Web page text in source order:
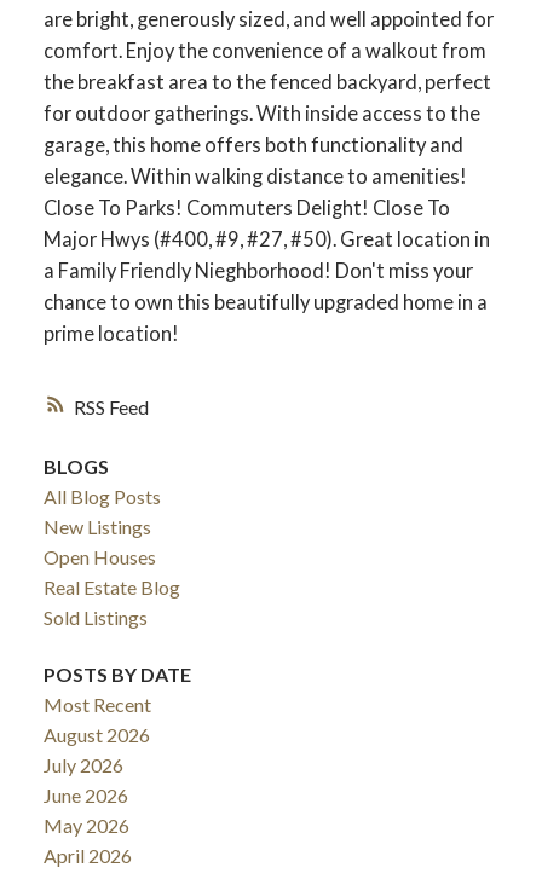
RSS
are bright, generously sized, and well appointed for
comfort. Enjoy the convenience of a walkout from
the breakfast area to the fenced backyard, perfect
for outdoor gatherings. With inside access to the
garage, this home offers both functionality and
elegance. Within walking distance to amenities!
Close To Parks! Commuters Delight! Close To
Major Hwys (#400, #9, #27, #50). Great location in
a Family Friendly Nieghborhood! Don't miss your
chance to own this beautifully upgraded home in a
prime location!
BLOGS
All Blog Posts
New Listings
Open Houses
Real Estate Blog
Sold Listings
POSTS BY DATE
Most Recent
August 2026
July 2026
June 2026
May 2026
April 2026